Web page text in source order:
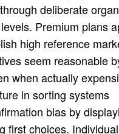
deliberate
Premium plans
high reference
seem reasonable
when actually
in sorting systems
bias by
first choices.